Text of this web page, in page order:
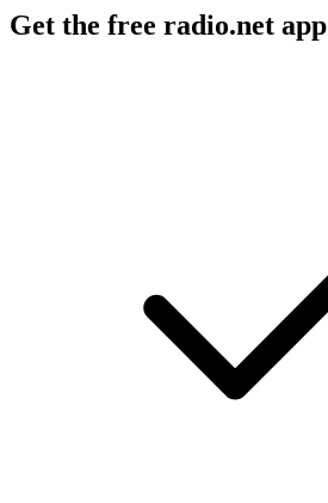
Get the free radio.net app